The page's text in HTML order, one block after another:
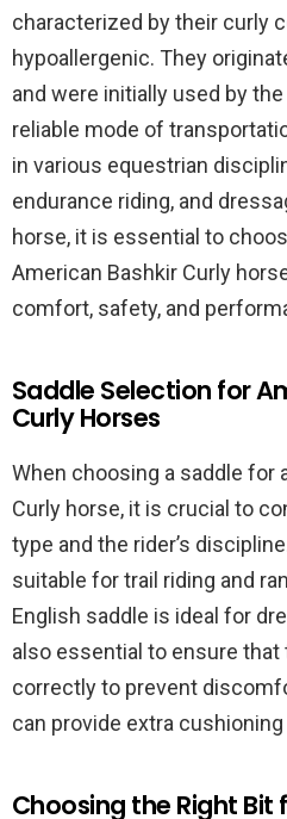
characterized by their curly
hypoallergenic. They
and were initially used by
reliable mode of
in various equestrian
endurance riding, and
horse, it is essential to
American Bashkir Curly
comfort, safety, and
Saddle Selection for
Curly Horses
When choosing a saddle for
Curly horse, it is crucial to
type and the rider’s
suitable for trail riding and
English saddle is ideal for
also essential to ensure
correctly to prevent
can provide extra
Choosing the Right Bit